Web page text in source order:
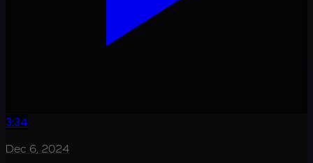
3:34
Dec 6, 2024